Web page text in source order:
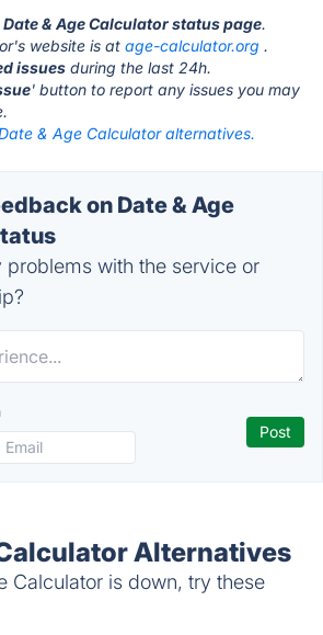
& Age Calculator status page.
website is at age-calculator.org .
issues during the last 24h.
' button to report any issues you may
& Age Calculator alternatives.
on Date & Age
problems with the service or
Alternatives
Calculator is down, try these